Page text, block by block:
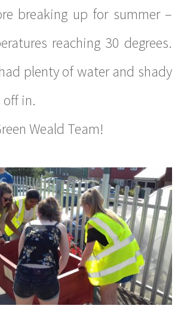
breaking up for summer –
reaching 30 degrees.
plenty of water and shady
off in.
Weald Team!